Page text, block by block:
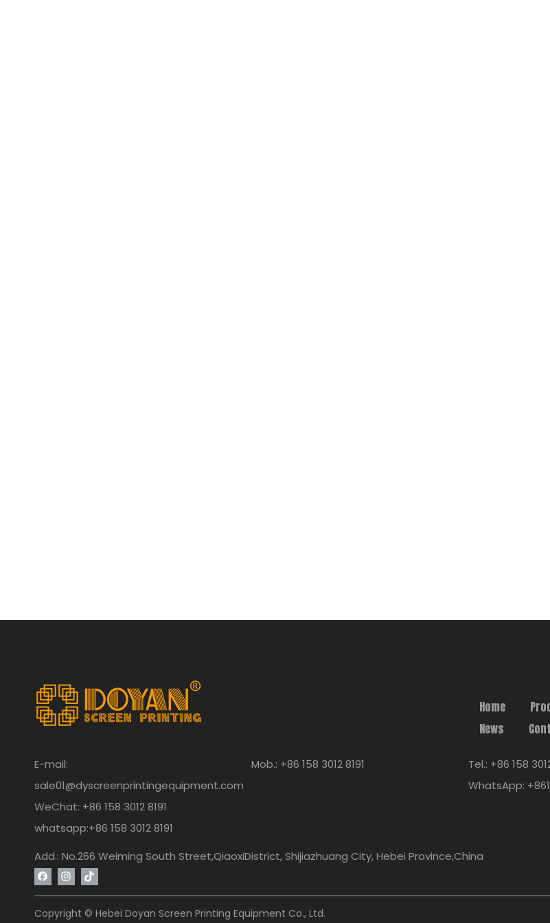
Home
News
E-mail:
sale01@dyscreenprintingequipment.com
WeChat: +86 158 3012 8191
whatsapp:+86 158 3012 8191
Mob.: +86 158 3012 8191
Tel.: +86 158
WhatsApp:
Add.: No.266 Weiming South Street,QiaoxiDistrict, Shijiazhuang City, Hebei Province,China
Copyright © Hebei Doyan Screen Printing Equipment Co., Ltd.